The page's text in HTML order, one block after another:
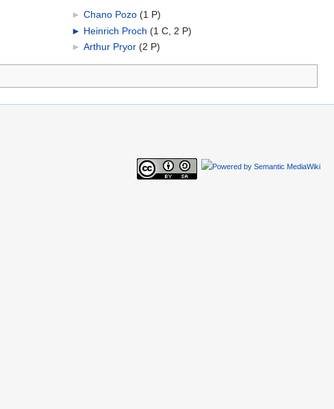
► Chano Pozo‎ (1 P)
► Heinrich Proch (1 C, 2 P)
► Arthur Pryor‎ (2 P)